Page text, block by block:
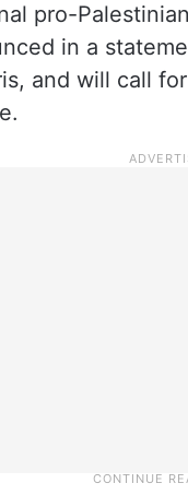
pro-
in a
and will call